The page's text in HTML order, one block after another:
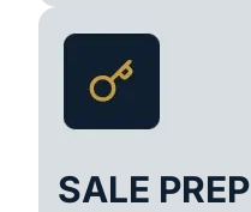
SALE PREP